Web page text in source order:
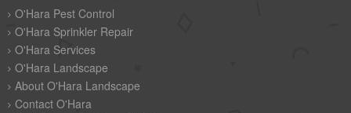
O'Hara Pest Control
O'Hara Sprinkler Repair
O'Hara Services
O'Hara Landscape
About O'Hara Landscape
Contact O'Hara